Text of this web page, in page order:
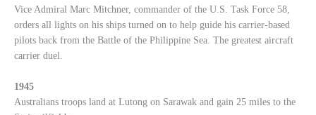
Vice Admiral Marc Mitchner, commander of the U.S. Task Force 58,
orders all lights on his ships turned on to help guide his carrier-based
pilots back from the Battle of the Philippine Sea. The greatest aircraft
carrier duel.
1945
Australians troops land at Lutong on Sarawak and gain 25 miles to the